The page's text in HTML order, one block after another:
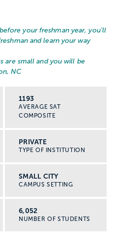
your freshman year, you'll
and learn your way
are small and you will be
NC
1193
AVERAGE SAT
COMPOSITE
PRIVATE
TYPE OF INSTITUTION
SMALL CITY
CAMPUS SETTING
6,052
NUMBER OF STUDENTS